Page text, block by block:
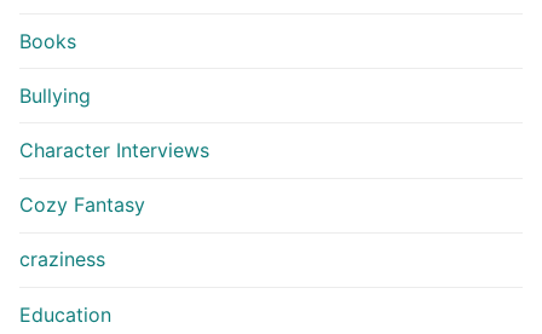
Books
Bullying
Character Interviews
Cozy Fantasy
craziness
Education